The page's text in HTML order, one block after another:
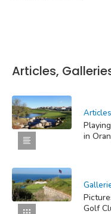
Articles,
Articles
in
Golf